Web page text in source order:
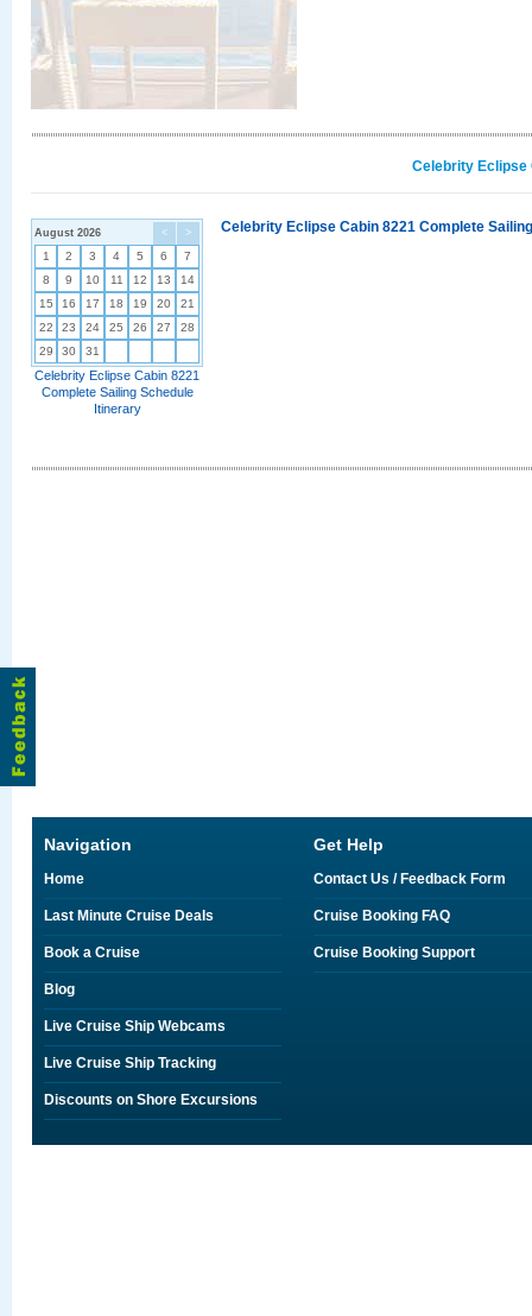
Celebrity Eclipse
< >
August 2026
1 2 3 4 5 6
7
8
9 10 11 12 13
14
15
16 17 18 19 20
21
22
23 24 25 26 27
28
29
30 31
Celebrity Eclipse Cabin 8221
Complete Sailing Schedule
Itinerary
Celebrity Eclipse Cabin 8221 Complete
Navigation
Home
Last Minute Cruise Deals
Book a Cruise
Blog
Live Cruise Ship Webcams
Live Cruise Ship Tracking
Discounts on Shore Excursions
Get Help
Contact Us / Feedback Form
Cruise Booking FAQ
Cruise Booking Support